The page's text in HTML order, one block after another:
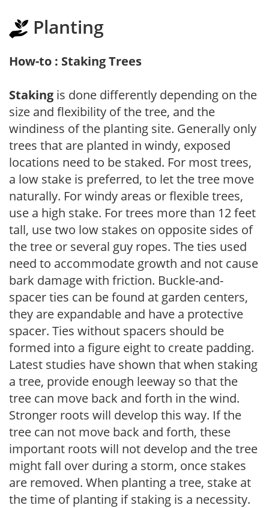
Planting
How-to : Staking Trees
Staking is done differently depending on the
size and flexibility of the tree, and the
windiness of the planting site. Generally only
trees that are planted in windy, exposed
locations need to be staked. For most trees,
a low stake is preferred, to let the tree move
naturally. For windy areas or flexible trees,
use a high stake. For trees more than 12 feet
tall, use two low stakes on opposite sides of
the tree or several guy ropes. The ties used
need to accommodate growth and not cause
bark damage with friction. Buckle-and-
spacer ties can be found at garden centers,
they are expandable and have a protective
spacer. Ties without spacers should be
formed into a figure eight to create padding.
Latest studies have shown that when staking
a tree, provide enough leeway so that the
tree can move back and forth in the wind.
Stronger roots will develop this way. If the
tree can not move back and forth, these
important roots will not develop and the tree
might fall over during a storm, once stakes
are removed. When planting a tree, stake at
the time of planting if staking is a necessity.